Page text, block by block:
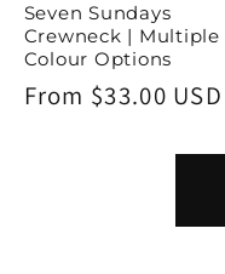
Seven Sundays
Crewneck | Multiple
Colour Options
Regular
From $33.00 USD